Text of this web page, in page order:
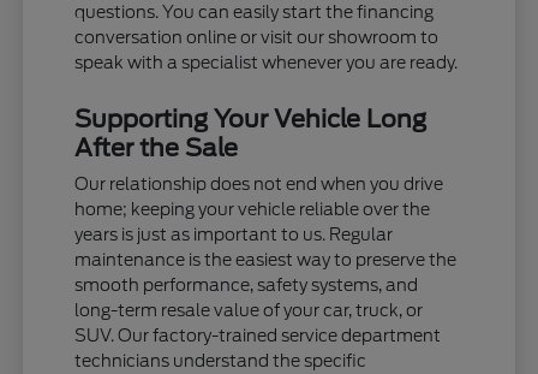
questions. You can easily start the financing
conversation online or visit our showroom to
speak with a specialist whenever you are ready.
Supporting Your Vehicle Long
After the Sale
Our relationship does not end when you drive
home; keeping your vehicle reliable over the
years is just as important to us. Regular
maintenance is the easiest way to preserve the
smooth performance, safety systems, and
long-term resale value of your car, truck, or
SUV. Our factory-trained service department
technicians understand the specific